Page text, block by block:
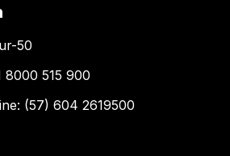
50
8000 515 900
(57) 604 2619500